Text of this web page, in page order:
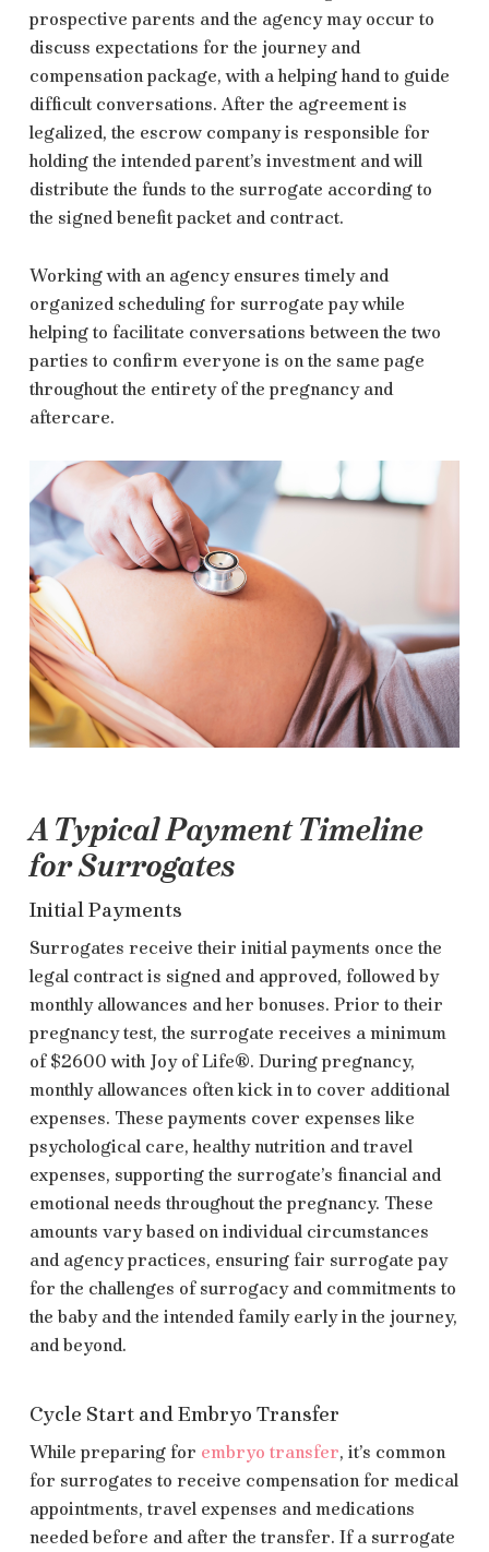
prospective parents and the agency may occur to
discuss expectations for the journey and
compensation package, with a helping hand to guide
difficult conversations. After the agreement is
legalized, the escrow company is responsible for
holding the intended parent’s investment and will
distribute the funds to the surrogate according to
the signed benefit packet and contract.
Working with an agency ensures timely and
organized scheduling for surrogate pay while
helping to facilitate conversations between the two
parties to confirm everyone is on the same page
throughout the entirety of the pregnancy and
aftercare.
A Typical Payment Timeline
for Surrogates
Initial Payments
Surrogates receive their initial payments once the
legal contract is signed and approved, followed by
monthly allowances and her bonuses. Prior to their
pregnancy test, the surrogate receives a minimum
of $2600 with Joy of Life®. During pregnancy,
monthly allowances often kick in to cover additional
expenses. These payments cover expenses like
psychological care, healthy nutrition and travel
expenses, supporting the surrogate’s financial and
emotional needs throughout the pregnancy. These
amounts vary based on individual circumstances
and agency practices, ensuring fair surrogate pay
for the challenges of surrogacy and commitments to
the baby and the intended family early in the journey,
and beyond.
Cycle Start and Embryo Transfer
While preparing for embryo transfer, it’s common
for surrogates to receive compensation for medical
appointments, travel expenses and medications
needed before and after the transfer. If a surrogate